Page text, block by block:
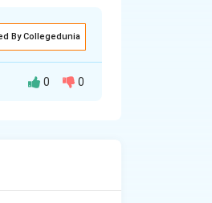
By Collegedunia
0 0